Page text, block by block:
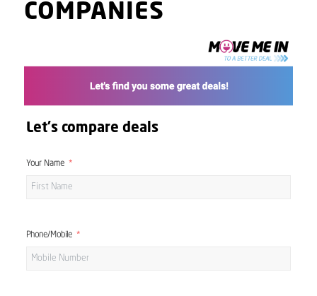
COMPANIES
Let's compare deals
Your Name
Phone/Mobile